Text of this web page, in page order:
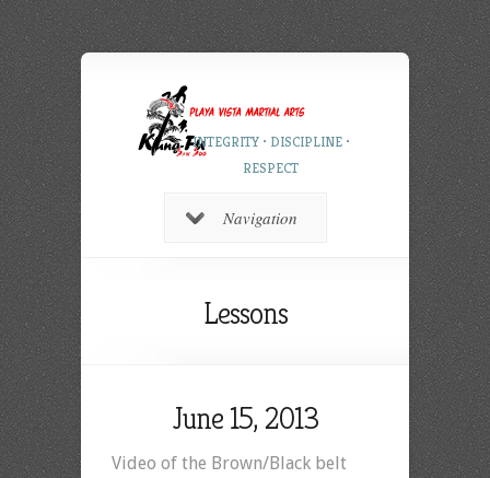
INTEGRITY • DISCIPLINE •
RESPECT
Navigation
Lessons
June 15, 2013
Video of the Brown/Black belt